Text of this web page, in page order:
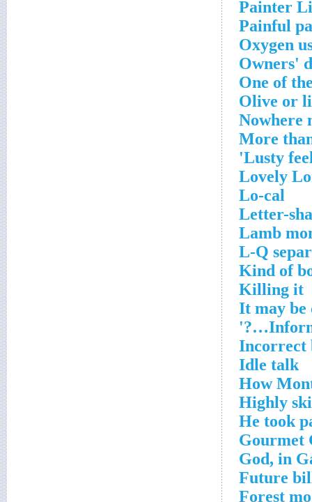
Painter
Painful
Oxygen
Owners'
One of
Olive or
Nowhere
More
Lusty
Lovely
Lo-cal
Letter-
Lamb
L-Q
Kind of
Killing it
It may be
Incorrect
Idle talk
How
Highly
He took
Gourmet
God, in
Future
Forest